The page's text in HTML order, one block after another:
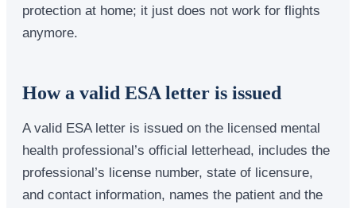
protection at home; it just does not work for flights
anymore.
How a valid ESA letter is issued
A valid ESA letter is issued on the licensed mental
health professional’s official letterhead, includes the
professional’s license number, state of licensure,
and contact information, names the patient and the